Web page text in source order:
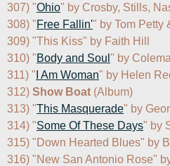
307) "Ohio" by Crosby, Stills,
308) "Free Fallin'" by Tom Petty
309) "This Kiss" by Faith Hill
310) "Body and Soul " by
311) " I Am Woman" by Helen
312) Show Boat (Album)
313) "This Masquerade" by
314) "Some Of These Days" by
315) "Down Hearted Blues" by
316) "New San Antonio Rose"